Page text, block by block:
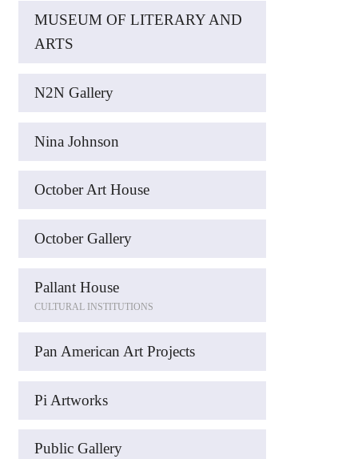
MUSEUM OF LITERARY AND
ARTS
N2N Gallery
Nina Johnson
October Art House
October Gallery
Pallant House
CULTURAL INSTITUTIONS
Pan American Art Projects
Pi Artworks
Public Gallery